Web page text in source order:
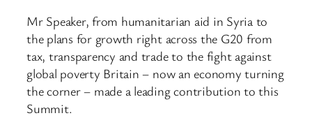
Mr Speaker, from humanitarian aid in Syria to
the plans for growth right across the G20 from
tax, transparency and trade to the fight against
global poverty Britain – now an economy turning
the corner – made a leading contribution to this
Summit.